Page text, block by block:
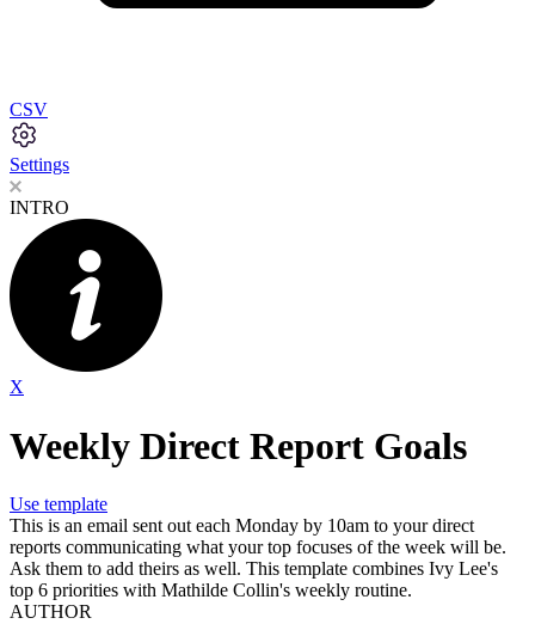
CSV
Settings
INTRO
X
Weekly Direct Report Goals
Use template
This is an email sent out each Monday by 10am to your direct
reports communicating what your top focuses of the week will be.
Ask them to add theirs as well. This template combines Ivy Lee's
top 6 priorities with Mathilde Collin's weekly routine.
AUTHOR